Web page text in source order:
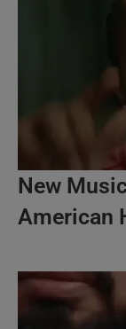
New
American